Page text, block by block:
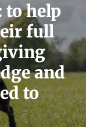
to help
full
and
to